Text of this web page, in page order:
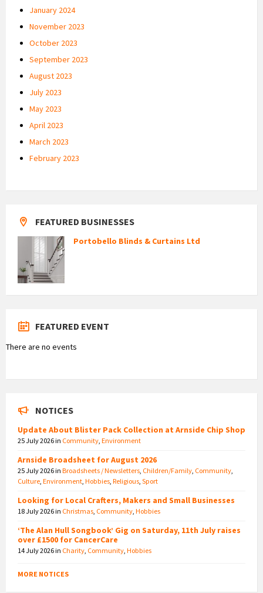
January 2024
November 2023
October 2023
September 2023
August 2023
July 2023
May 2023
April 2023
March 2023
February 2023
FEATURED BUSINESSES
Portobello Blinds & Curtains Ltd
FEATURED EVENT
There are no events
NOTICES
Update About Blister Pack Collection at Arnside Chip Shop
25 July 2026in Community Environment
Arnside Broadsheet for August 2026
25 July 2026in Broadsheets / Newsletters Children/Family Community
Culture Environment Hobbies Religious Sport
Looking for Local Crafters, Makers and Small Businesses
18 July 2026in Christmas Community Hobbies
‘The Alan Hull Songbook’ Gig on Saturday, 11th July raises
over £1500 for CancerCare
14 July 2026in Charity Community Hobbies
MORE NOTICES